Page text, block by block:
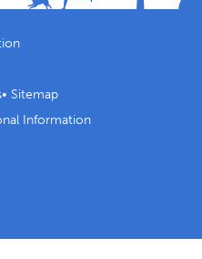
• Sitemap
Information